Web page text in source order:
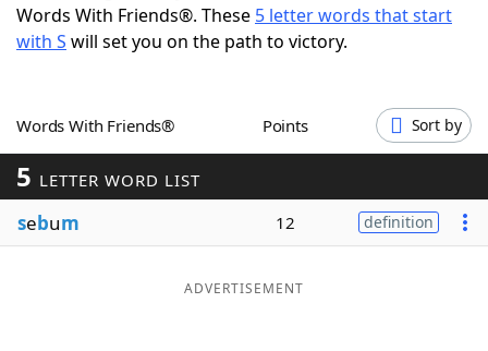
Word ListMaker
Our Brands
Words With Friends®. These 5 letter words that start
with S will set you on the path to victory.
Words With Friends® Points Sort by
5 LETTER WORD LIST
sebum 12 definition
ADVERTISEMENT